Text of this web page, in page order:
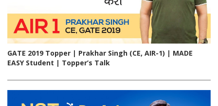
GATE 2019 Topper | Prakhar Singh (CE, AIR-1) | MADE
EASY Student | Topper’s Talk